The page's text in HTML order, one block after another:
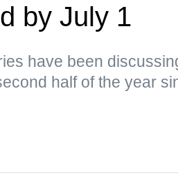
by July 1
have been
half of the year